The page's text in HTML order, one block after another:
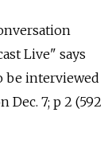
Live" says
be interviewed
7; p 2 (592